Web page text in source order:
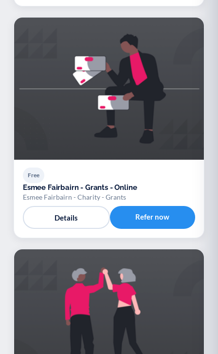
Free
Esmee Fairbairn - Grants - Online
Esmee Fairbairn - Charity - Grants
Details Refer now